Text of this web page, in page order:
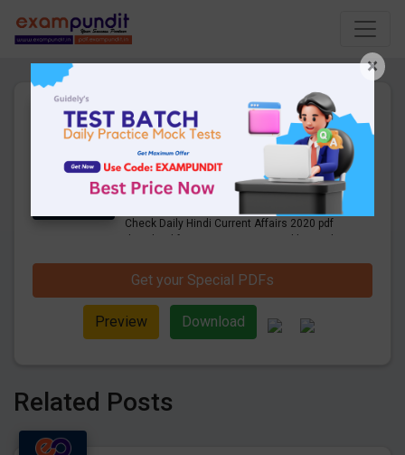
Daily Hindi Current Affairs
12th September 2020 PDF
Download
24 Pages · 14-09-2020
Downloads
Check Daily Hindi Current Affairs 2020 pdf
Get your Special PDFs
Preview Download
Related Posts
×